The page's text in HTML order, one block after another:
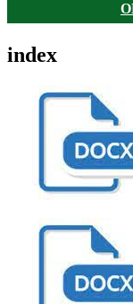
index